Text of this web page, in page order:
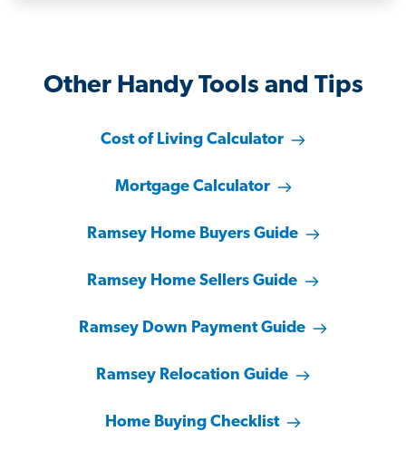
Other Handy Tools and Tips
Cost of Living Calculator
Mortgage Calculator
Ramsey Home Buyers Guide
Ramsey Home Sellers Guide
Ramsey Down Payment Guide
Ramsey Relocation Guide
Home Buying Checklist